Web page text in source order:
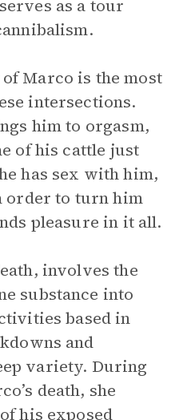
as a tour
Marco is the most
intersections.
him to orgasm,
of his cattle just
has sex with him,
to turn him
pleasure in it all.
involves the
substance into
based in
and
variety. During
death, she
his exposed